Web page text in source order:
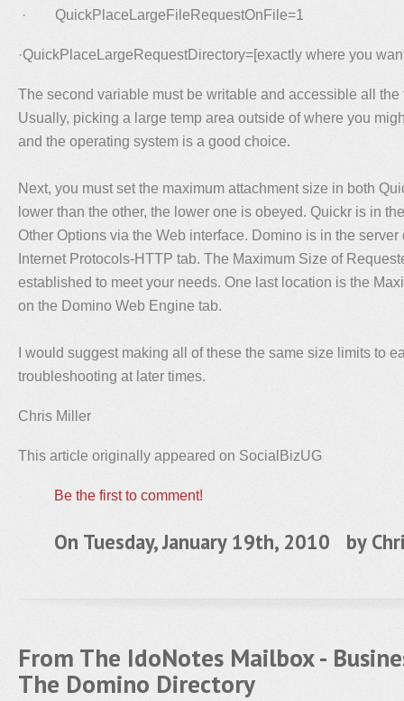
· QuickPlaceLargeFileRequestOnFile=1
·QuickPlaceLargeRequestDirectory=[exactly where you
The second variable must be writable and accessible all the
Usually, picking a large temp area outside of where you
and the operating system is a good choice.
Next, you must set the maximum attachment size in both
lower than the other, the lower one is obeyed. Quickr is in
Other Options via the Web interface. Domino is in the server
Internet Protocols-HTTP tab. The Maximum Size of
established to meet your needs. One last location is the
on the Domino Web Engine tab.
I would suggest making all of these the same size limits to
troubleshooting at later times.
Chris Miller
This article originally appeared on SocialBizUG
Be the first to comment!
On Tuesday, January 19th, 2010 by
From The IdoNotes Mailbox -
The Domino Directory